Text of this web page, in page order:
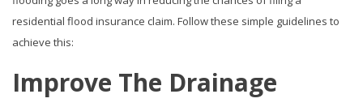
residential flood insurance claim. Follow these simple guidelines to
achieve this:
Improve The Drainage